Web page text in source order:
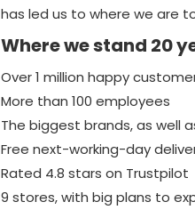
has led us to where we are
Where we stand 20
Over 1 million happy
More than 100 employees
The biggest brands, as well
Free next-working-day
Rated 4.8 stars on Trustpilot
9 stores, with big plans to